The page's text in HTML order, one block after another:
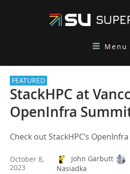
Menu
FEATURED
StackHPC at
OpenInfra
Check out StackHPC’s
October 8,
2023
John Garbutt
Nasiadka